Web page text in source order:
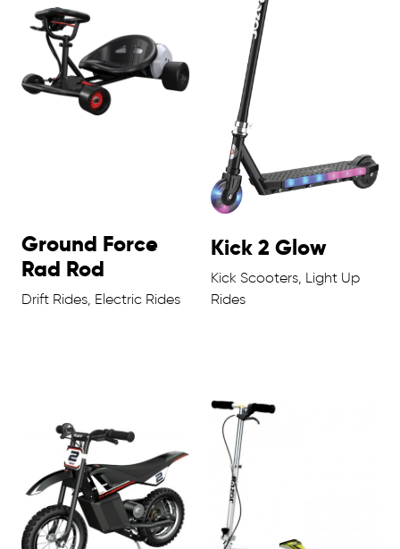
Ground Force
Rad Rod
Drift Rides, Electric Rides
Kick 2 Glow
Kick Scooters, Light Up
Rides